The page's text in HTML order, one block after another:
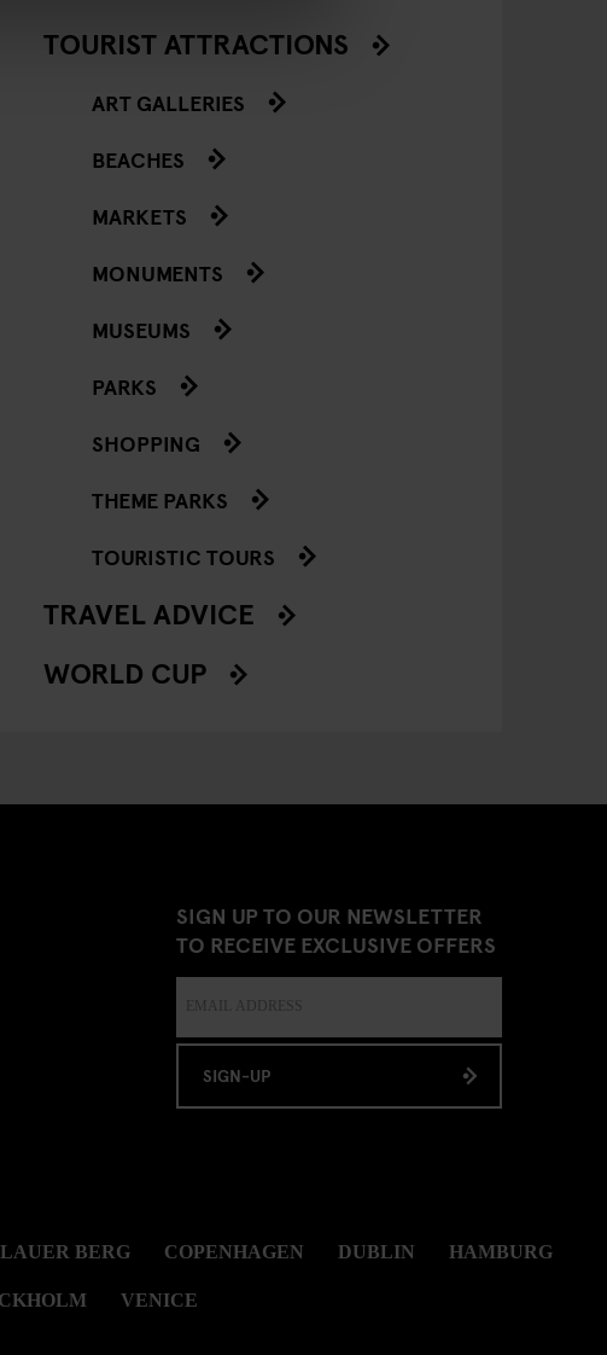
TOURIST ATTRACTIONS
ART GALLERIES
BEACHES
MARKETS
MONUMENTS
MUSEUMS
PARKS
SHOPPING
THEME PARKS
TOURISTIC TOURS
TRAVEL ADVICE
WORLD CUP
SIGN UP TO OUR NEWSLETTER
TO RECEIVE EXCLUSIVE OFFERS
SIGN-UP
BERG COPENHAGEN DUBLIN HAMBURG
VENICE